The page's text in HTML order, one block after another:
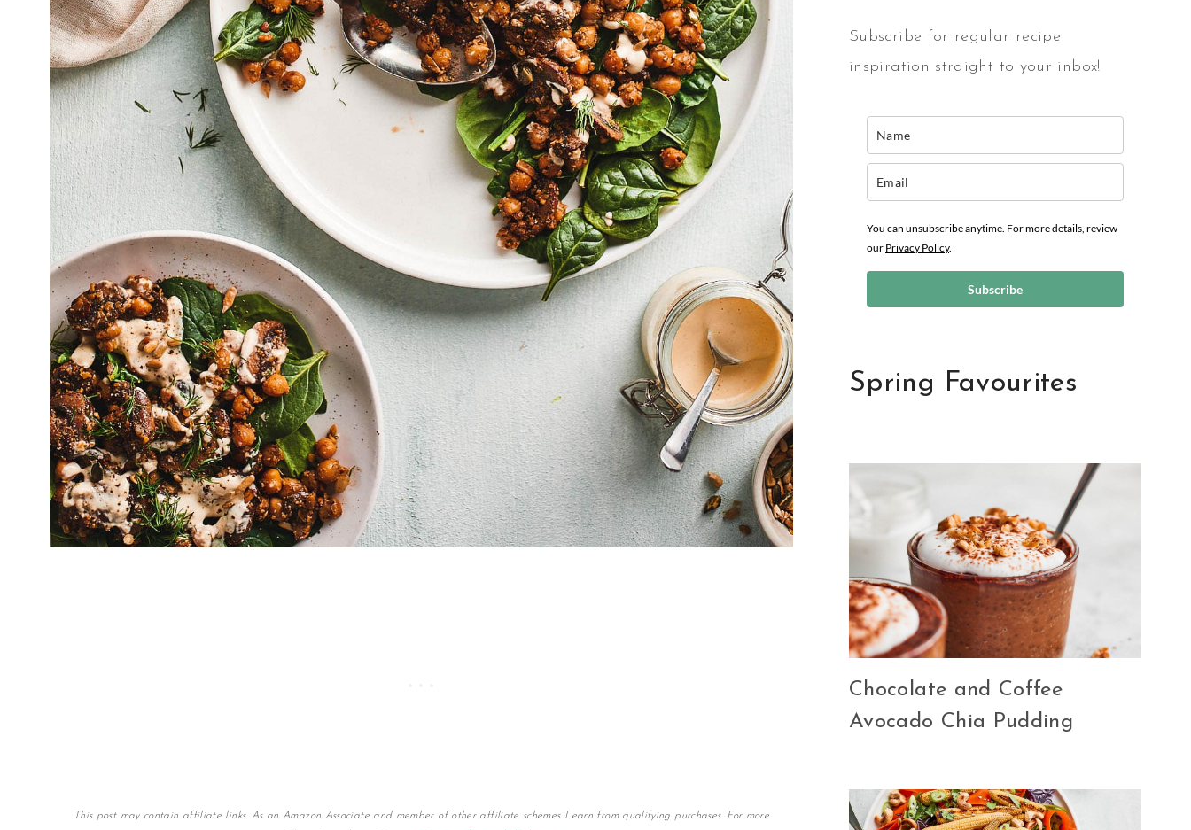
This post may contain affiliate links. As an Amazon Associate and member of other affiliate schemes I earn from qualifying purchases. For more
Subscribe for regular recipe
inspiration straight to your inbox!
You can unsubscribe anytime. For more details, review
our Privacy Policy.
Subscribe
Spring Favourites
Chocolate and Coffee
Avocado Chia Pudding